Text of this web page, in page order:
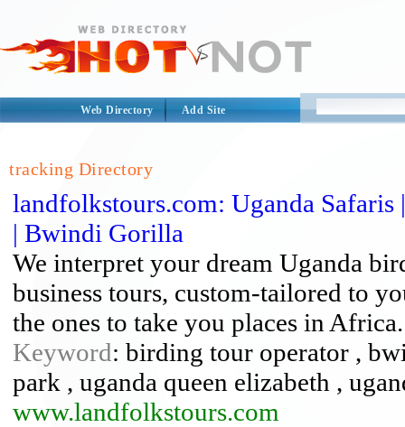
Web Directory Add Site
tracking Directory
landfolkstours.com: Uganda
| Bwindi Gorilla
We interpret your dream Uganda
business tours, custom-tailored to
the ones to take you places in Africa.
Keyword: birding tour operator ,
park , uganda queen elizabeth ,
www.landfolkstours.com